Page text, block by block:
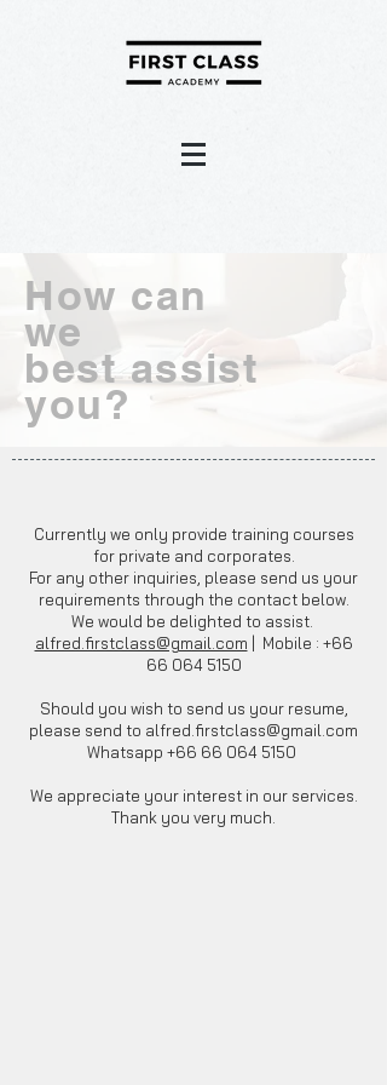
How can
we
best assist
you?
Currently we only provide training courses
for private and corporates.
For any other inquiries, please send us your
requirements through the contact below.
We would be delighted to assist.
alfred.firstclass@gmail.com | Mobile : +66
66 064 5150
Should you wish to send us your resume,
please send to alfred.firstclass@gmail.com
Whatsapp +66 66 064 5150
We appreciate your interest in our services.
Thank you very much.